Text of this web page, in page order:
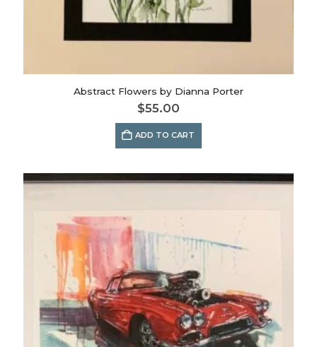
Abstract Flowers by Dianna Porter
$55.00
ADD TO CART